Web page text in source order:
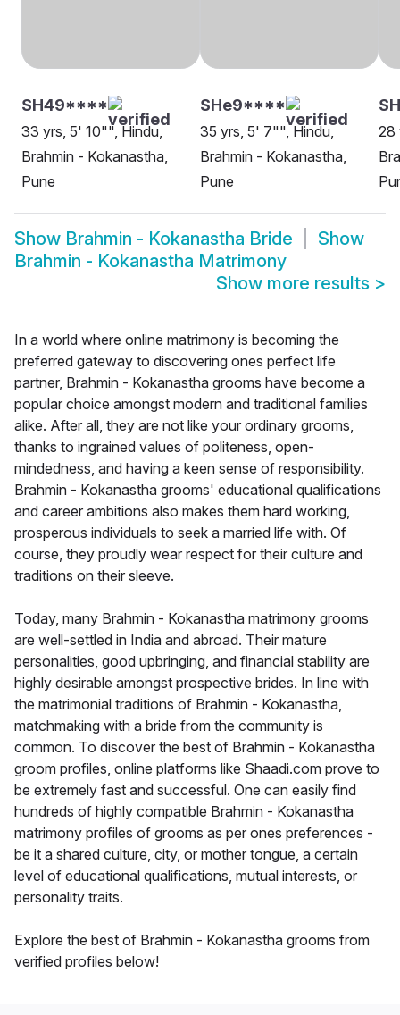
SH49****
33 yrs, 5' 10"", Hindu,
Brahmin - Kokanastha,
Pune
SHe9****
35 yrs, 5' 7"", Hindu,
Brahmin - Kokanastha,
Pune
28
Show Brahmin - Kokanastha Bride
Show
Brahmin - Kokanastha Matrimony
Show more results >
In a world where online matrimony is becoming the
preferred gateway to discovering ones perfect life
partner, Brahmin - Kokanastha grooms have become a
popular choice amongst modern and traditional families
alike. After all, they are not like your ordinary grooms,
thanks to ingrained values of politeness, open-
mindedness, and having a keen sense of responsibility.
Brahmin - Kokanastha grooms' educational qualifications
and career ambitions also makes them hard working,
prosperous individuals to seek a married life with. Of
course, they proudly wear respect for their culture and
traditions on their sleeve.
Today, many Brahmin - Kokanastha matrimony grooms
are well-settled in India and abroad. Their mature
personalities, good upbringing, and financial stability are
highly desirable amongst prospective brides. In line with
the matrimonial traditions of Brahmin - Kokanastha,
matchmaking with a bride from the community is
common. To discover the best of Brahmin - Kokanastha
groom profiles, online platforms like Shaadi.com prove to
be extremely fast and successful. One can easily find
hundreds of highly compatible Brahmin - Kokanastha
matrimony profiles of grooms as per ones preferences -
be it a shared culture, city, or mother tongue, a certain
level of educational qualifications, mutual interests, or
personality traits.
Explore the best of Brahmin - Kokanastha grooms from
verified profiles below!